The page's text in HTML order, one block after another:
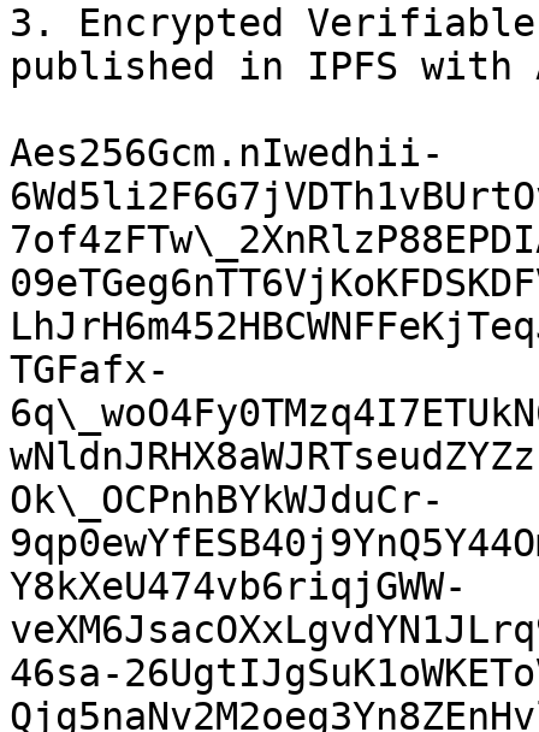
3. Encrypted
published in IPFS with
Aes256Gcm.nIwedhii-
TGFafx-
Ok\_OCPnhBYkWJduCr-
Y8kXeU474vb6riqjGWW-
46sa-